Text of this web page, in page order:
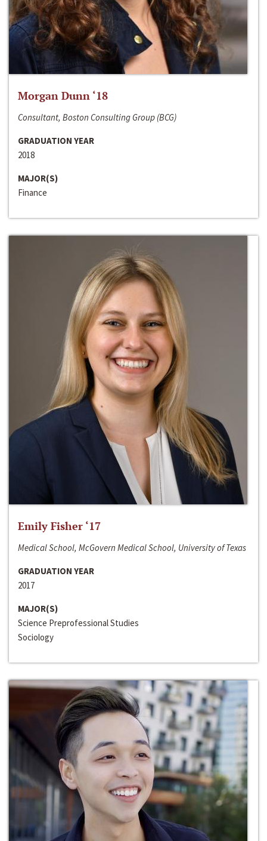
Morgan Dunn ‘18
Consultant, Boston Consulting Group (BCG)
GRADUATION YEAR
2018
MAJOR(S)
Finance
Emily Fisher ‘17
Medical School, McGovern Medical School, University of Texas
GRADUATION YEAR
2017
MAJOR(S)
Science Preprofessional Studies
Sociology